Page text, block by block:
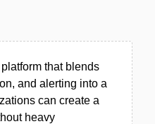
that blends
and alerting into a
can create a
heavy